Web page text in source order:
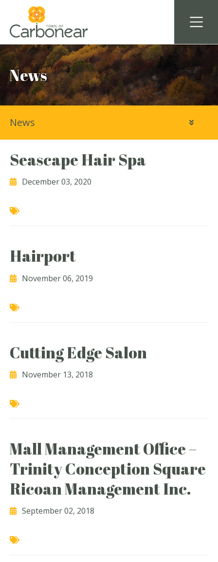
News
Seascape Hair Spa
December 03, 2020
Hairport
November 06, 2019
Cutting Edge Salon
November 13, 2018
Mall Management Office –
Trinity Conception Square
Ricoan Management Inc.
September 02, 2018
News